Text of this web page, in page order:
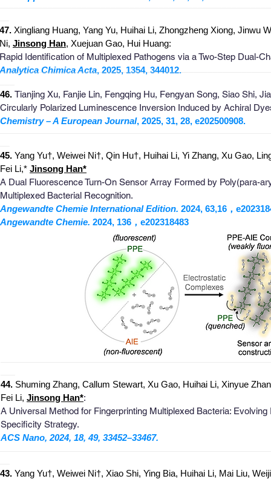
47. Xingliang Huang, Yang Yu, Huihai Li, Zhongzheng Xiong, Jinwu
Ni, Jinsong Han, Xuejuan Gao, Hui Huang:
Rapid Identification of Multiplexed Pathogens via a Two-Step Dual-
Analytica Chimica Acta, 2025, 1354, 344012.
_
46. Tianjing Xu, Fanjie Lin, Fengqing Hu, Fengyan Song, Siao Shi,
Circularly Polarized Luminescence Inversion Induced by Achiral
Chemistry – A European Journal, 2025, 31, 28, e202500908.
44. Shuming Zhang, Callum Stewart, Xu Gao, Huihai Li, Xinyue
Fei Li, Jinsong Han*:
A Universal Method for Fingerprinting Multiplexed Bacteria:
Specificity Strategy.​
ACS Nano, 2024, 18, 49, 33452–33467.
45. Yang Yu†, Weiwei Ni†, Qin Hu†, Huihai Li, Yi Zhang, Xu Gao,
Fei Li,* Jinsong Han*
A Dual Fluorescence Turn-On Sensor Array Formed by Poly(para-
Multiplexed Bacterial Recognition​.
Angewandte Chemie International Edition. 2024, 63,16，
Angewandte Chemie. 2024, 136，e202318483
43. Yang Yu†, Weiwei Ni†, Xiao Shi, Ying Bia, Huihai Li, Mai Liu,